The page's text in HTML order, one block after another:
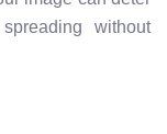
without